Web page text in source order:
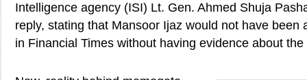
Intelligence agency (ISI) Lt. Gen. Ahmed Shuja
reply, stating that Mansoor Ijaz would not have been
in Financial Times without having evidence about the